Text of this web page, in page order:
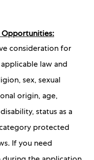
Opportunities:
consideration for
law and
sex, sexual
origin, age,
status as a
protected
If you need